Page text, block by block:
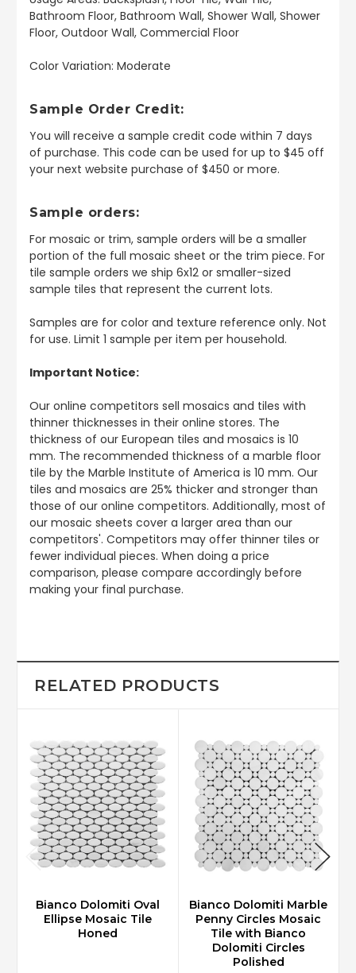
Bathroom Floor, Bathroom Wall, Shower Wall, Shower
Floor, Outdoor Wall, Commercial Floor
Color Variation: Moderate
Sample Order Credit:
You will receive a sample credit code within 7 days
of purchase. This code can be used for up to $45 off
your next website purchase of $450 or more.
Sample orders:
For mosaic or trim, sample orders will be a smaller
portion of the full mosaic sheet or the trim piece. For
tile sample orders we ship 6x12 or smaller-sized
sample tiles that represent the current lots.
Samples are for color and texture reference only. Not
for use. Limit 1 sample per item per household.
Important Notice:
Our online competitors sell mosaics and tiles with
thinner thicknesses in their online stores. The
thickness of our European tiles and mosaics is 10
mm. The recommended thickness of a marble floor
tile by the Marble Institute of America is 10 mm. Our
tiles and mosaics are 25% thicker and stronger than
those of our online competitors. Additionally, most of
our mosaic sheets cover a larger area than our
competitors'. Competitors may offer thinner tiles or
fewer individual pieces. When doing a price
comparison, please compare accordingly before
making your final purchase.
RELATED PRODUCTS
Bianco Dolomiti Oval
Ellipse Mosaic Tile
Honed
Bianco Dolomiti Marble
Penny Circles Mosaic
Tile with Bianco
Dolomiti Circles
Polished